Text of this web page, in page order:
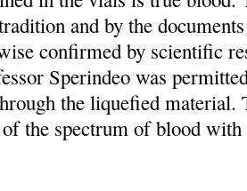
and by the
confirmed by scientific
Sperindeo was
the liquefied material.
the spectrum of blood